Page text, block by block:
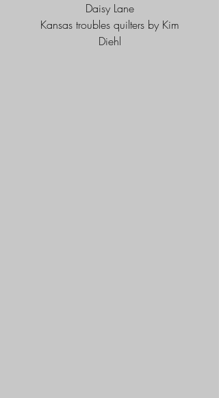
Daisy Lane
Kansas troubles quilters by Kim
Diehl